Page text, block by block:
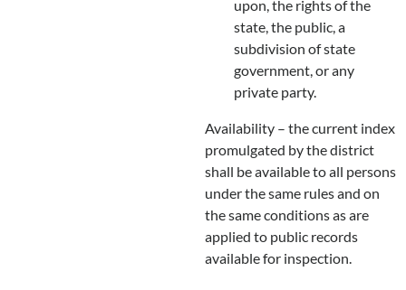
upon, the rights of the
state, the public, a
subdivision of state
government, or any
private party.
Availability – the current index
promulgated by the district
shall be available to all persons
under the same rules and on
the same conditions as are
applied to public records
available for inspection.